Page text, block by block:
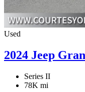
Used
2024 Jeep
Series II
78K mi